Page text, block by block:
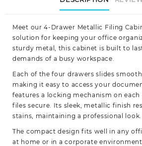
Meet our 4-Drawer Metallic Filing
solution for keeping your office
sturdy metal, this cabinet is built to
demands of a busy workspace.
Each of the four drawers slides
making it easy to access your
features a locking mechanism on
files secure. Its sleek, metallic finish
stains, maintaining a professional look.
The compact design fits well in any
at home or in a corporate